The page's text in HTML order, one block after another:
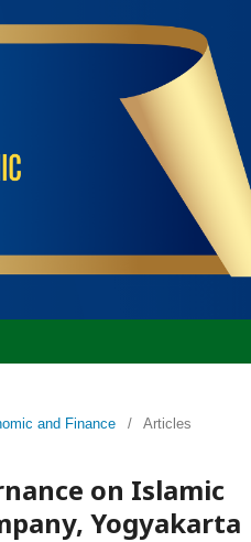
and Finance / Articles
on Islamic
Yogyakarta